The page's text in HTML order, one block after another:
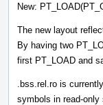
New:
The new layout
By having two
first PT_LOAD and
.bss.rel.ro is
symbols in read-